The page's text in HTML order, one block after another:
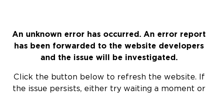
An unknown error has occurred. An error report
has been forwarded to the website developers
and the issue will be investigated.
Click the button below to refresh the website. If
the issue persists, either try waiting a moment or